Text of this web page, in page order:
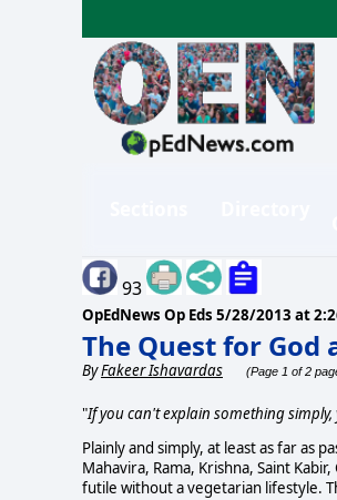
93
OpEdNews Op Eds 5/28/2013 at
The Quest for
ByFakeer Ishavardas (Page 1 of 2
"If you can't explain something
Plainly and simply, at least as far as
Mahavira, Rama, Krishna, Saint
futile without a vegetarian lifestyle.